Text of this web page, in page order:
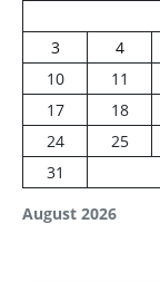
August 2026
3
4
10
11
17
18
24
25
31